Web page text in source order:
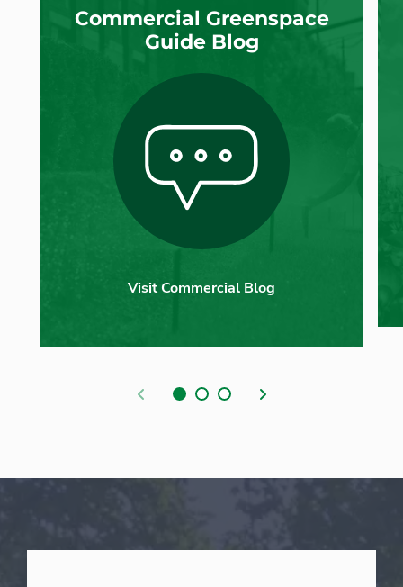
Commercial Greenspace
Guide Blog
Visit Commercial Blog
Previous Next